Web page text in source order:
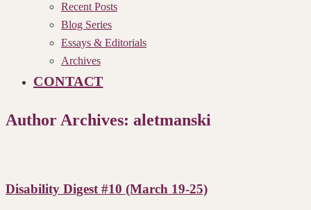
Recent Posts
Blog Series
Essays & Editorials
Archives
CONTACT
Author Archives: aletmanski
Disability Digest #10 (March 19-25)